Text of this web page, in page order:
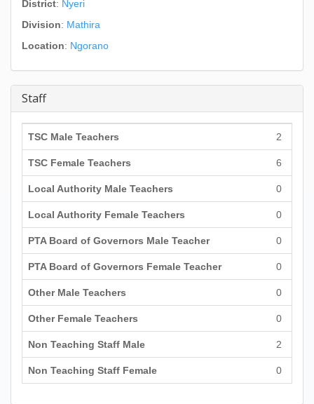
District: Nyeri
Division: Mathira
Location: Ngorano
Staff
TSC Male Teachers 2
TSC Female Teachers 6
Local Authority Male Teachers 0
Local Authority Female Teachers 0
PTA Board of Governors Male Teacher 0
PTA Board of Governors Female Teacher 0
Other Male Teachers 0
Other Female Teachers 0
Non Teaching Staff Male 2
Non Teaching Staff Female 0